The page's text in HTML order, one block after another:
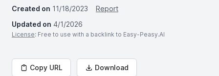
Created on 11/18/2023
Report
Updated on 4/1/2026
License: Free to use with a backlink to Easy-Peasy.AI
Copy URL Download